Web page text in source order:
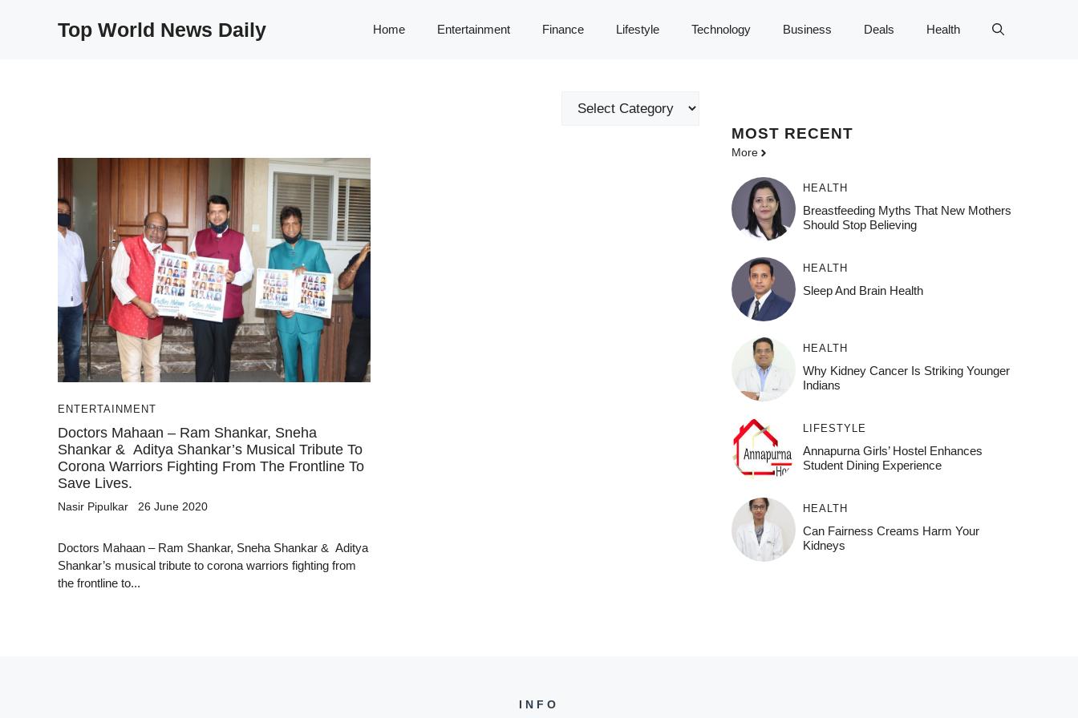
Top World News Daily Home Entertainment Finance Lifestyle Technology Business Deals Health
Categories
ENTERTAINMENT
Doctors Mahaan – Ram Shankar, Sneha
Shankar & Aditya Shankar’s Musical Tribute To
Corona Warriors Fighting From The Frontline To
Save Lives.
Nasir Pipulkar 26 June 2020
Doctors Mahaan – Ram Shankar, Sneha Shankar & Aditya
Shankar’s musical tribute to corona warriors fighting from
the frontline to...
MOST RECENT
More
HEALTH
Breastfeeding Myths That New Mothers
Should Stop Believing
HEALTH
Sleep And Brain Health
HEALTH
Why Kidney Cancer Is Striking Younger
Indians
LIFESTYLE
Annapurna Girls’ Hostel Enhances
Student Dining Experience
HEALTH
Can Fairness Creams Harm Your
Kidneys
INFO